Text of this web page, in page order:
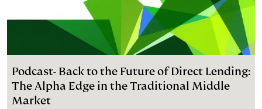
Podcast- Back to the Future of Direct Lending:
The Alpha Edge in the Traditional Middle
Market